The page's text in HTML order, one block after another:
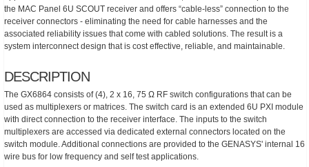
the MAC Panel 6U SCOUT receiver and offers “cable-less” connection to the
receiver connectors - eliminating the need for cable harnesses and the
associated reliability issues that come with cabled solutions. The result is a
system interconnect design that is cost effective, reliable, and maintainable.
DESCRIPTION
The GX6864 consists of (4), 2 x 16, 75 Ω RF switch configurations that can be
used as multiplexers or matrices. The switch card is an extended 6U PXI module
with direct connection to the receiver interface. The inputs to the switch
multiplexers are accessed via dedicated external connectors located on the
switch module. Additional connections are provided to the GENASYS' internal 16
wire bus for low frequency and self test applications.